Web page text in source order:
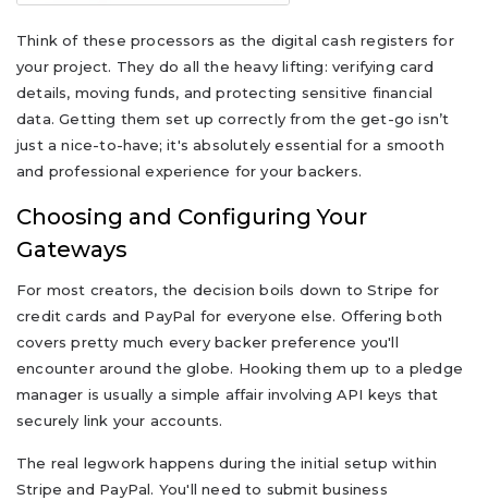
Think of these processors as the digital cash registers for
your project. They do all the heavy lifting: verifying card
details, moving funds, and protecting sensitive financial
data. Getting them set up correctly from the get-go isn’t
just a nice-to-have; it's absolutely essential for a smooth
and professional experience for your backers.
Choosing and Configuring Your
Gateways
For most creators, the decision boils down to Stripe for
credit cards and PayPal for everyone else. Offering both
covers pretty much every backer preference you'll
encounter around the globe. Hooking them up to a pledge
manager is usually a simple affair involving API keys that
securely link your accounts.
The real legwork happens during the initial setup within
Stripe and PayPal. You'll need to submit business